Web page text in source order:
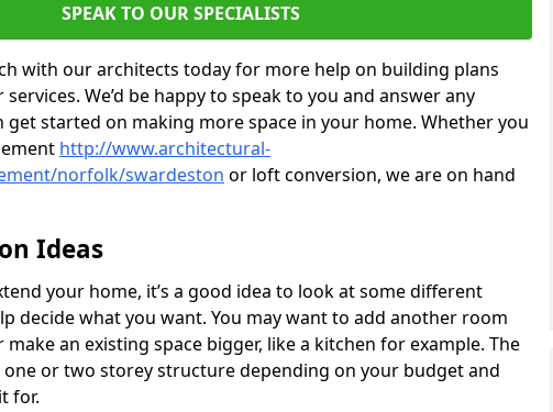
SPEAK TO OUR SPECIALISTS
with our architects today for more help on building plans
We’d be happy to speak to you and answer any
get started on making more space in your home. Whether you
http://www.architectural-
norfolk/swardeston or loft conversion, we are on hand
Ideas
your home, it’s a good idea to look at some different
decide what you want. You may want to add another room
an existing space bigger, like a kitchen for example. The
one or two storey structure depending on your budget and
for.